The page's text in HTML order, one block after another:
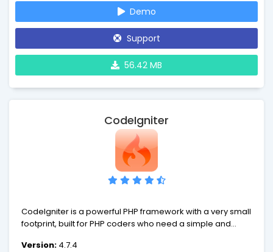
Demo
Support
56.42 MB
CodeIgniter
CodeIgniter is a powerful PHP framework with a very small
footprint, built for PHP coders who need a simple and
you're a developer who lives in the real world of shared
Version: 4.7.4